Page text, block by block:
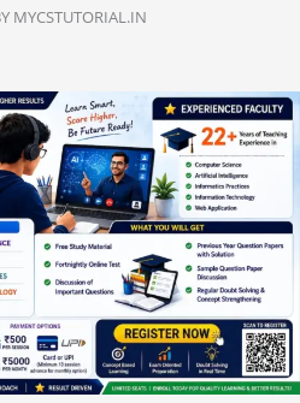
MYCSTUTORIAL.IN